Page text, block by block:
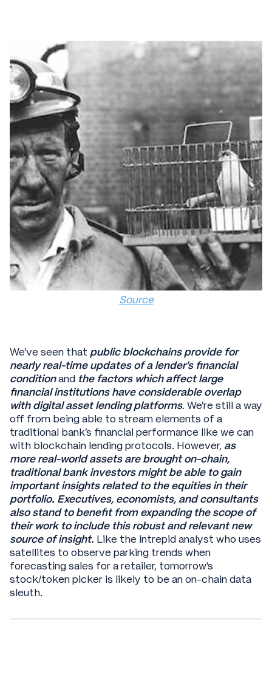
Source
We’ve seen that public blockchains provide for
nearly real-time updates of a lender’s financial
conditionand the factors which affect large
financial institutions have considerable overlap
with digital asset lending platforms. We’re still a way
off from being able to stream elements of a
traditional bank’s financial performance like we can
with blockchain lending protocols. However, as
more real-world assets are brought on-chain,
traditional bank investors might be able to gain
important insights related to the equities in their
portfolio. Executives, economists, and consultants
also stand to benefit from expanding the scope of
their work to include this robust and relevant new
source of insight. Like the intrepid analyst who uses
satellites to observe parking trends when
forecasting sales for a retailer, tomorrow’s
stock/token picker is likely to be an on-chain data
sleuth.